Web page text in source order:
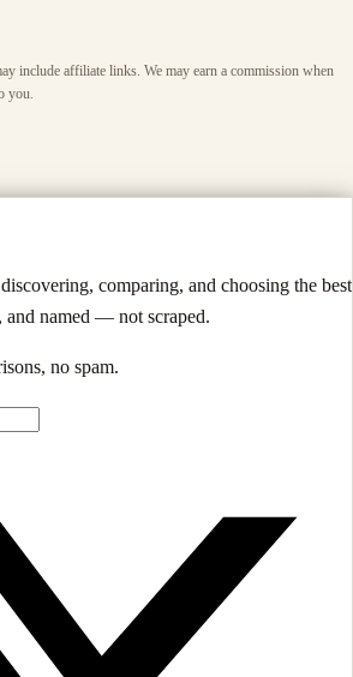
include affiliate links. We may earn a commission when
you.
comparing, and choosing the best
and named — not scraped.
no spam.